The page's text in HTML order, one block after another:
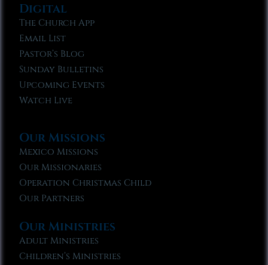
Digital
The Church App
Email List
Pastor’s Blog
Sunday Bulletins
Upcoming Events
Watch Live
Our Missions
Mexico Missions
Our Missionaries
Operation Christmas Child
Our Partners
Our Ministries
Adult Ministries
Children’s Ministries